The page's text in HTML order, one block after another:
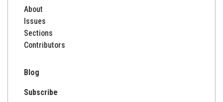
About
Issues
Sections
Contributors
Blog
Subscribe